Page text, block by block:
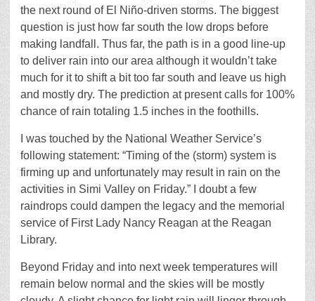
the next round of El Niño-driven storms. The biggest
question is just how far south the low drops before
making landfall. Thus far, the path is in a good line-up
to deliver rain into our area although it wouldn’t take
much for it to shift a bit too far south and leave us high
and mostly dry. The prediction at present calls for 100%
chance of rain totaling 1.5 inches in the foothills.
I was touched by the National Weather Service’s
following statement: “Timing of the (storm) system is
firming up and unfortunately may result in rain on the
activities in Simi Valley on Friday.” I doubt a few
raindrops could dampen the legacy and the memorial
service of First Lady Nancy Reagan at the Reagan
Library.
Beyond Friday and into next week temperatures will
remain below normal and the skies will be mostly